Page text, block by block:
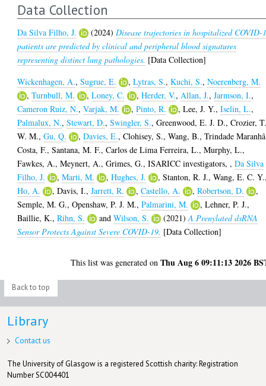
Data Collection
Da Silva Filho, J. (2024) Disease trajectories in hospitalized COVID-
patients are predicted by clinical and peripheral blood signatures
representing distinct lung pathologies. [Data Collection]
Wickenhagen, A.,Sugrue, E. ,Lytras, S.,Kuchi, S.,Noerenberg, M.
,Turnbull, M. ,Loney, C. ,Herder, V., Allan, J.,Jarmson, I.,
Cameron Ruiz, N.,Varjak, M. ,Pinto, R. ,Lee, J. Y.,Iselin, L.,
Palmalux, N.,Stewart, D.,Swingler, S.,Greenwood, E. J. D.,Crozier,
W. M.,Gu, Q. ,Davies, E.,Clohisey, S.,Wang, B.,Trindade Maranhã
Costa, F.,Santana, M. F.,Carlos de Lima Ferreira, L.,Murphy, L.,
Fawkes, A.,Meynert, A.,Grimes, G.,ISARICC investigators, ,Da Silva
Filho, J.
,Marti, M. ,Hughes, J. ,Stanton, R. J.,Wang, E. C. Y.
Ho, A.
,Davis, I.,Jarrett, R. ,Castello, A. ,Robertson, D.
,
Semple, M. G.,Openshaw, P. J. M.,Palmarini, M. ,Lehner, P. J.,
Baillie, K.,Rihn, S. andWilson, S. (2021)A Prenylated dsRNA
Sensor Protects Against Severe COVID-19. [Data Collection]
This list was generated onThu Aug 6 09:11:13 2026
Back to top
Library
Contact us
The University of Glasgow is a registered Scottish charity: Registration
Number SC004401